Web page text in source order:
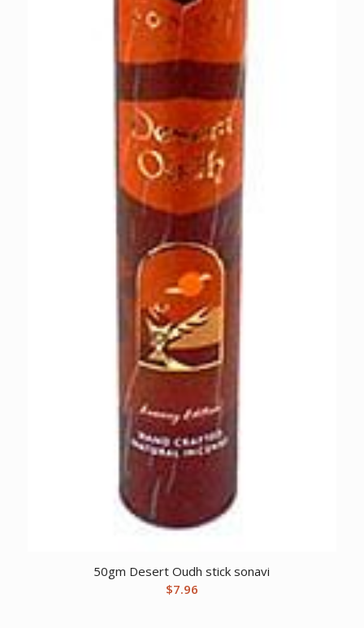
50gm Desert Oudh stick sonavi
$7.96